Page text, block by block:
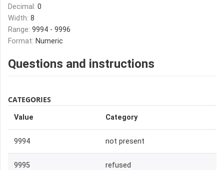
Decimal: 0
Width: 8
Range: 9994 - 9996
Format: Numeric
Questions and instructions
CATEGORIES
Value Category
9994 not present
9995 refused